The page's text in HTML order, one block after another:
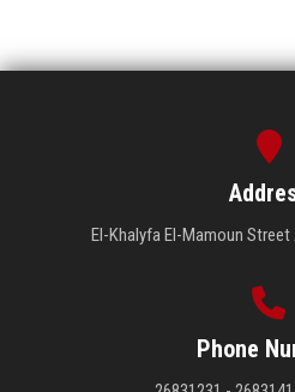
El-Khalyfa El-Mamoun
Phone